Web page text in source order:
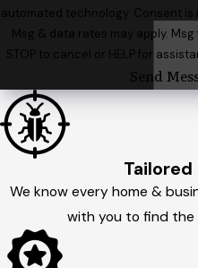
automated technology. Consent is not a condition of purchase.
Msg & data rates may apply.
STOP to cancel or HELP for
Send
We know every home &
with you to find the